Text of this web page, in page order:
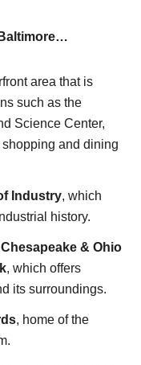
area that is
such as the
Science Center,
and dining
Industry, which
history.
Chesapeake & Ohio
, which offers
its surroundings.
, home of the